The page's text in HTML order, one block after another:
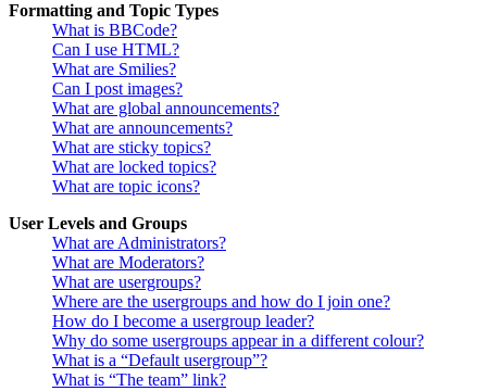
Formatting and Topic Types
What is BBCode?
Can I use HTML?
What are Smilies?
Can I post images?
What are global announcements?
What are announcements?
What are sticky topics?
What are locked topics?
What are topic icons?
User Levels and Groups
What are Administrators?
What are Moderators?
What are usergroups?
Where are the usergroups and how do I join one?
How do I become a usergroup leader?
Why do some usergroups appear in a different colour?
What is a “Default usergroup”?
What is “The team” link?